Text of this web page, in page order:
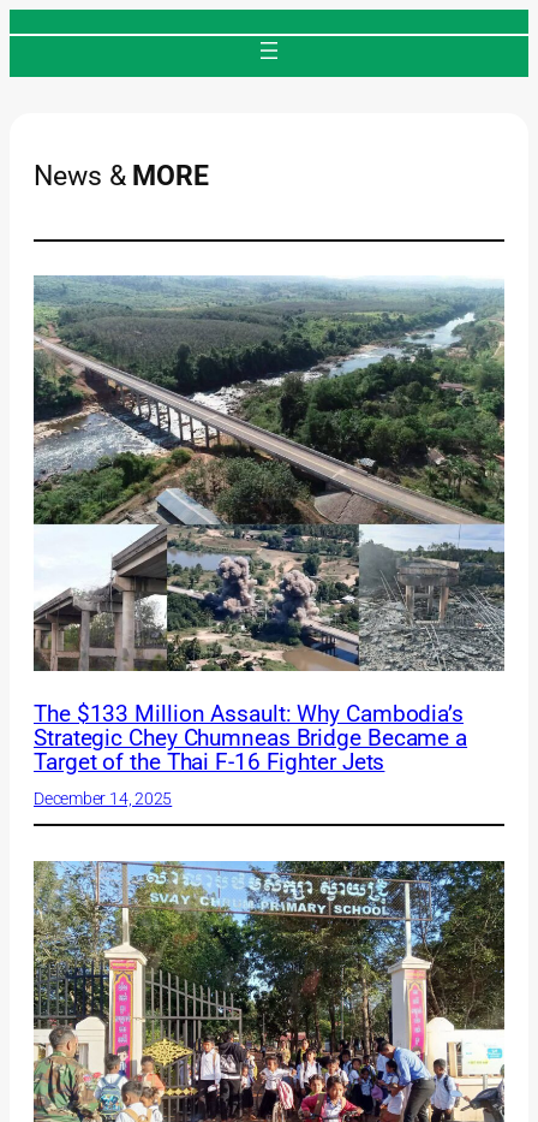
News & MORE
The $133 Million Assault: Why Cambodia’s
Strategic Chey Chumneas Bridge Became a
Target of the Thai F-16 Fighter Jets
December 14, 2025